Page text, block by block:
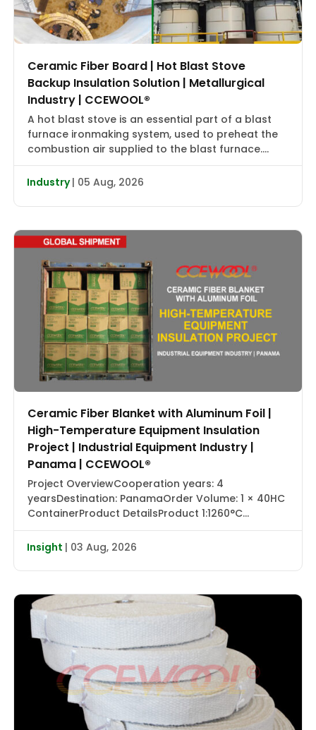
Ceramic Fiber Board | Hot Blast Stove
Backup Insulation Solution | Metallurgical
Industry | CCEWOOL®
A hot blast stove is an essential part of a blast
furnace ironmaking system, used to preheat the
combustion air supplied to the blast furnace.
High-temperature flue gas first transfers heat to
the checker bricks, which store the heat. During
the subsequent blowing cycle, cold air is heated
to approximately 2000–2400°F (1090–1315°C) and
Industry| 05 Aug, 2026
Ceramic Fiber Blanket with Aluminum Foil |
High-Temperature Equipment Insulation
Project | Industrial Equipment Industry |
Panama | CCEWOOL®
Project OverviewCooperation years: 4
yearsDestination: PanamaOrder Volume: 1 × 40HC
ContainerProduct DetailsProduct 1:1260°C
Ceramic Fiber Blanket with Aluminum Foil |
CCEWOOL®Size: 25.4 × 1220 × 7320 mmDensity: 128
kg/m³Packaging: Carton BoxProduct 2:1430°C
Ceramic Fiber Blanket | CCEWOOL®Size: 25.4 × 610
kg/m³Packaging: Carton BoxProduct 3:1260°C
Ceramic […]
Insight | 03 Aug, 2026